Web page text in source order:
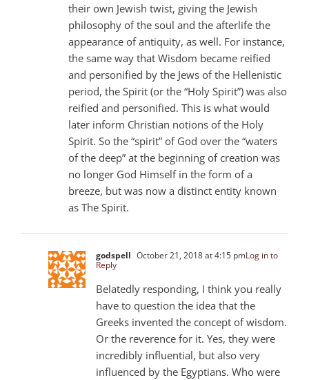
their own Jewish twist, giving the Jewish
philosophy of the soul and the afterlife the
appearance of antiquity, as well. For instance,
the same way that Wisdom became reified
and personified by the Jews of the Hellenistic
period, the Spirit (or the “Holy Spirit”) was also
reified and personified. This is what would
later inform Christian notions of the Holy
Spirit. So the “spirit” of God over the “waters
of the deep” at the beginning of creation was
no longer God Himself in the form of a
breeze, but was now a distinct entity known
as The Spirit.
godspell October 21, 2018 at 4:15 pmLog in to
Reply
Belatedly responding, I think you really
have to question the idea that the
Greeks invented the concept of wisdom.
Or the reverence for it. Yes, they were
incredibly influential, but also very
influenced by the Egyptians. Who were